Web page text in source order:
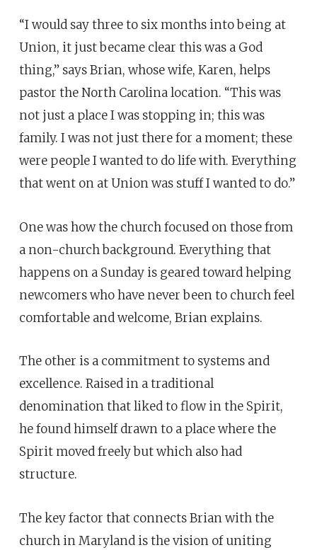
“I would say three to six months into being at
Union, it just became clear this was a God
thing,” says Brian, whose wife, Karen, helps
pastor the North Carolina location. “This was
not just a place I was stopping in; this was
family. I was not just there for a moment; these
were people I wanted to do life with. Everything
that went on at Union was stuff I wanted to do.”
One was how the church focused on those from
a non-church background. Everything that
happens on a Sunday is geared toward helping
newcomers who have never been to church feel
comfortable and welcome, Brian explains.
The other is a commitment to systems and
excellence. Raised in a traditional
denomination that liked to flow in the Spirit,
he found himself drawn to a place where the
Spirit moved freely but which also had
structure.
The key factor that connects Brian with the
church in Maryland is the vision of uniting